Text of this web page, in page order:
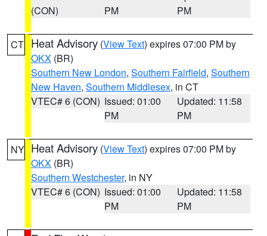
(CON)
PM
PM
CT Heat Advisory (View Text) expires 07:00 PM by
OKX (BR)
Southern New London, Southern Fairfield, Southern
New Haven, Southern Middlesex, in CT
VTEC# 6 (CON) Issued: 01:00
PM
Updated: 11:58
PM
NY Heat Advisory (View Text) expires 07:00 PM by
OKX (BR)
Southern Westchester, in NY
VTEC# 6 (CON) Issued: 01:00
PM
Updated: 11:58
PM